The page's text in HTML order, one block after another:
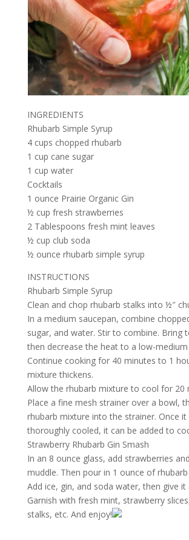
INGREDIENTS
Rhubarb Simple Syrup
4 cups chopped rhubarb
1 cup cane sugar
1 cup water
Cocktails
1 ounce Prairie Organic Gin
½ cup fresh strawberries
2 Tablespoons fresh mint leaves
½ cup club soda
½ ounce rhubarb simple syrup
INSTRUCTIONS
Rhubarb Simple Syrup
Clean and chop rhubarb stalks into ½″
In a medium saucepan, combine
sugar, and water. Stir to combine. Bring
then decrease the heat to a low-
Continue cooking for 40 minutes to 1
mixture thickens.
Allow the rhubarb mixture to cool for 20
Place a fine mesh strainer over a bowl,
rhubarb mixture into the strainer. Once it
thoroughly cooled, it can be added to
Strawberry Rhubarb Gin Smash
In an 8 ounce glass, add strawberries
muddle. Then pour in 1 ounce of
Add ice, gin, and soda water, then give it
Garnish with fresh mint, strawberry
stalks, etc. And enjoy!